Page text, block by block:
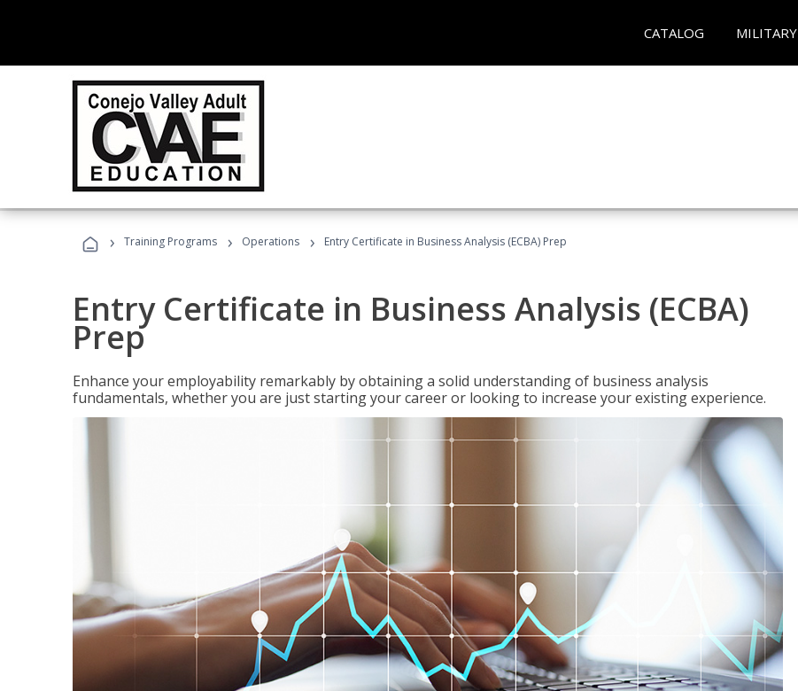
CATALOG MILITARY
› Training Programs › Operations › Entry Certificate in Business Analysis (ECBA) Prep
Entry Certificate in Business Analysis (ECBA)
Prep
Enhance your employability remarkably by obtaining a solid understanding of business analysis
fundamentals, whether you are just starting your career or looking to increase your existing experience.